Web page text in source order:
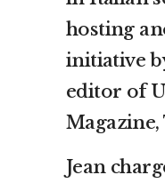
hosting
initiative
editor of
Magazine,
Jean